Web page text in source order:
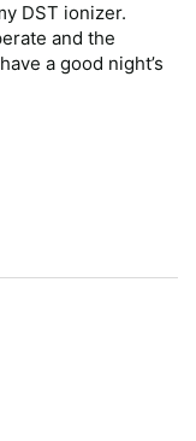
DST ionizer.
and the
a good night’s